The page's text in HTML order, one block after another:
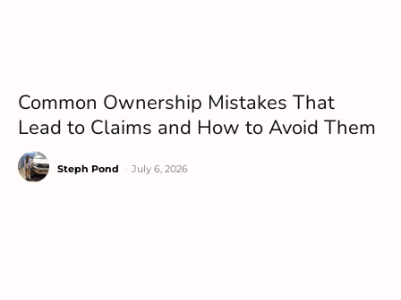
Common Ownership Mistakes That
Lead to Claims and How to Avoid Them
Steph Pond July 6, 2026